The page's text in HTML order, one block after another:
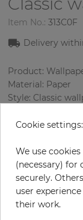
Item No.: 313C0F
Delivery
Product:
Material: Paper
Style: Classic
Sizes (width/
Color : Beige
Pattern color :
Cookie settings:
We use
(necessary)
securely.
user
their work.